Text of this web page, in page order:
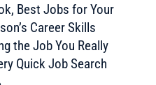
Best Jobs for Your
Career Skills
the Job You Really
Quick Job Search